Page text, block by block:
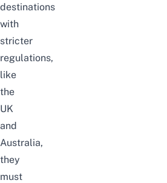
destinations
with
stricter
regulations,
like
the
UK
and
Australia,
they
must